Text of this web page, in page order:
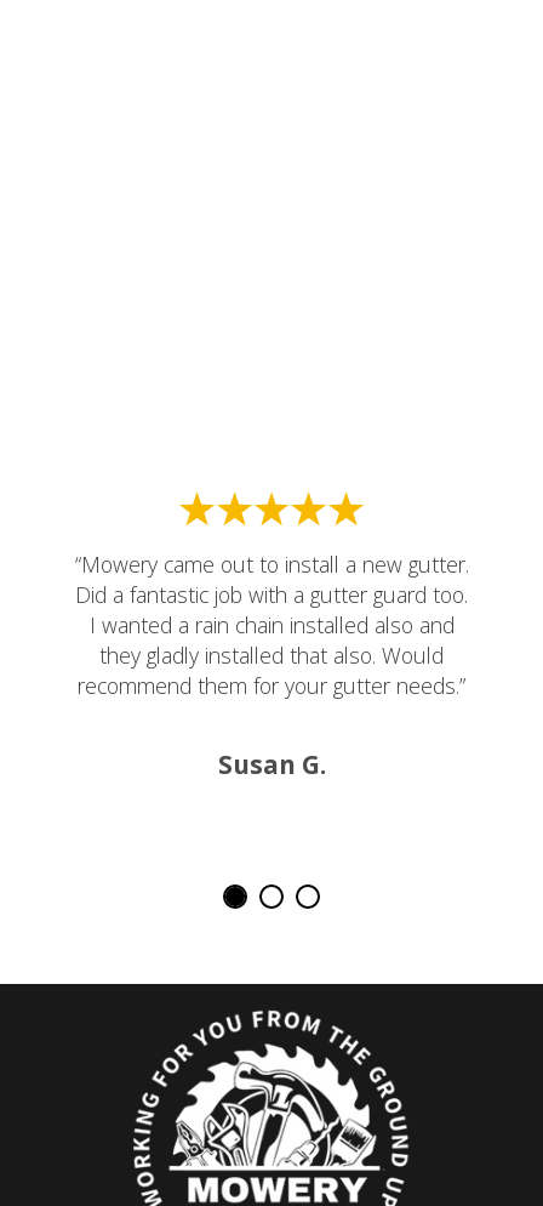
“Mowery came out to install a new gutter.
Did a fantastic job with a gutter guard too.
I wanted a rain chain installed also and
they gladly installed that also. Would
recommend them for your gutter needs.”
Susan G.